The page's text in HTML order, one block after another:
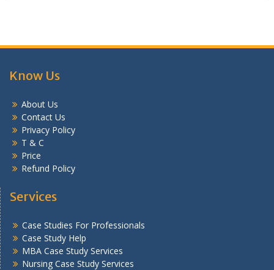
Know Us
About Us
Contact Us
Privacy Policy
T & C
Price
Refund Policy
Services
Case Studies For Professionals
Case Study Help
MBA Case Study Services
Nursing Case Study Services